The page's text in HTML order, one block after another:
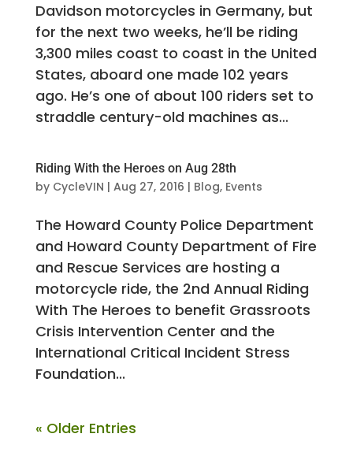
Davidson motorcycles in Germany, but
for the next two weeks, he’ll be riding
3,300 miles coast to coast in the United
States, aboard one made 102 years
ago. He’s one of about 100 riders set to
straddle century-old machines as...
Riding With the Heroes on Aug 28th
by CycleVIN | Aug 27, 2016 | Blog, Events
The Howard County Police Department
and Howard County Department of Fire
and Rescue Services are hosting a
motorcycle ride, the 2nd Annual Riding
With The Heroes to benefit Grassroots
Crisis Intervention Center and the
International Critical Incident Stress
Foundation...
« Older Entries